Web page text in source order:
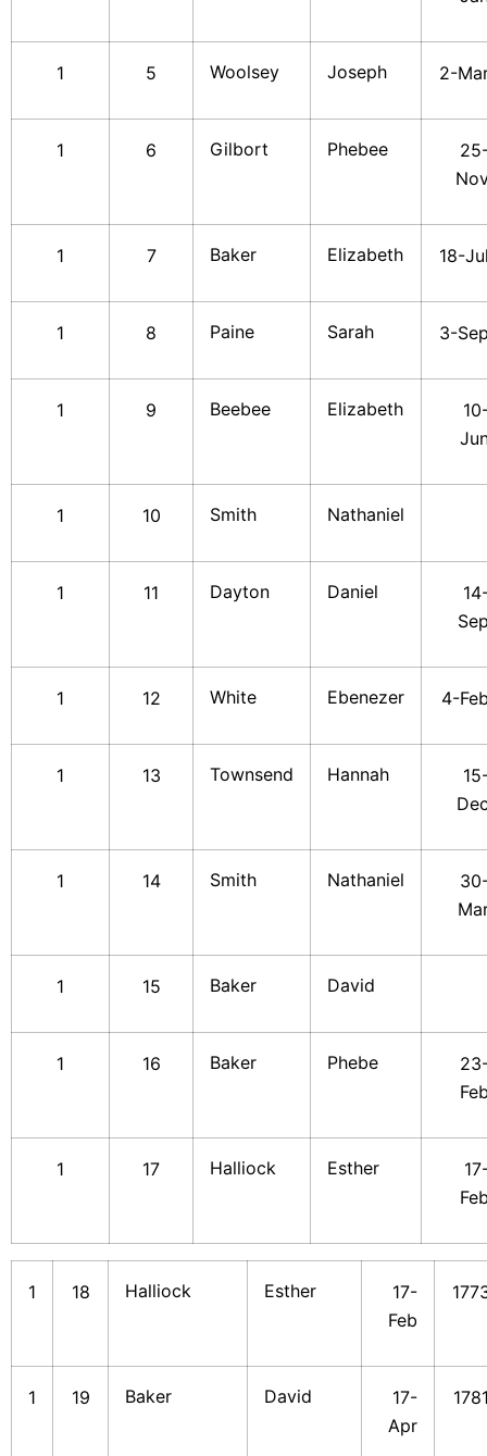
1 5 Woolsey Joseph 2-
1 6 Gilbort Phebee
1 7 Baker Elizabeth 18-
1 8 Paine Sarah 3-
1 9 Beebee Elizabeth
1 10 Smith Nathaniel
1 11 Dayton Daniel
1 12 White Ebenezer 4-
1 13 Townsend Hannah
1 14 Smith Nathaniel
1 15 Baker David
1 16 Baker Phebe
1 17 Halliock Esther
1 18 Halliock Esther
17-
Feb
1 19 Baker David
17-
Apr